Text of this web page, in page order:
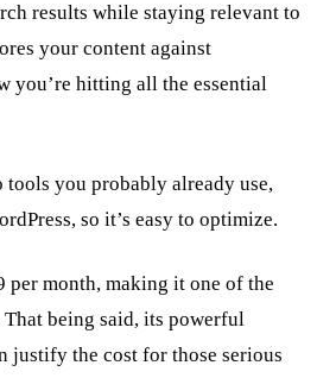
results while staying relevant to
your content against
you’re hitting all the essential
you probably already use,
so it’s easy to optimize.
per month, making it one of the
being said, its powerful
justify the cost for those serious